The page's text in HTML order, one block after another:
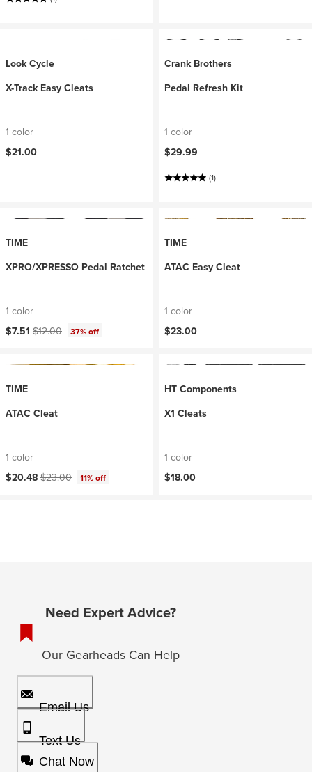
Look Cycle
X-Track Easy Cleats
1 color
$21.00
Crank Brothers
Pedal Refresh Kit
1 color
$29.99
(1)
TIME
XPRO/XPRESSO Pedal Ratchet
1 color
Current price:
$7.51 Original price:
$12.00 37% off
TIME
ATAC Easy Cleat
1 color
$23.00
TIME
ATAC Cleat
1 color
Current price:
$20.48 Original price:
$23.00 11% off
HT Components
X1 Cleats
1 color
$18.00
Need Expert Advice?
Our Gearheads Can Help
Email Us
Text Us
Chat Now